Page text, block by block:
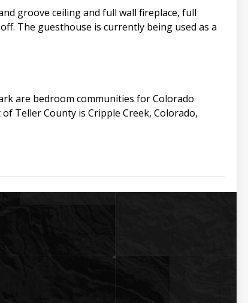
groove ceiling and full wall fireplace, full
The guesthouse is currently being used as a
are bedroom communities for Colorado
Teller County is Cripple Creek, Colorado,